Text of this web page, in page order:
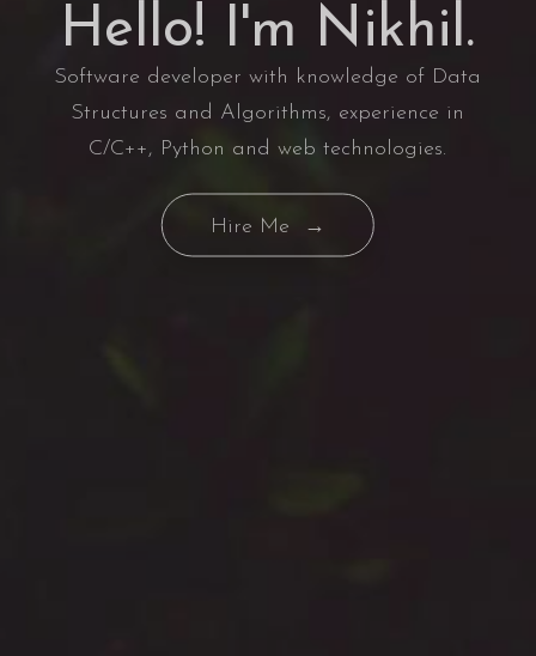
Hello! I'm Nikhil.
Software developer with knowledge of Data
Structures and Algorithms, experience in
C/C++, Python and web technologies.
Hire Me →